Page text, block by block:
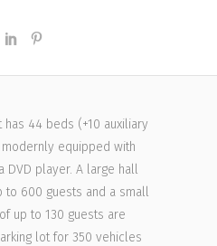
has 44 beds (+10 auxiliary
equipped with
DVD player. A large hall
600 guests and a small
up to 130 guests are
lot for 350 vehicles